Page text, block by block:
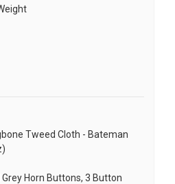
Tweed Cloth - Bateman
Horn Buttons, 3 Button